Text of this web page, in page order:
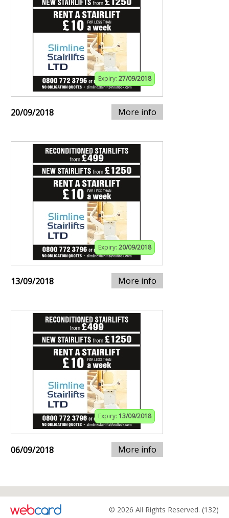
Expiry: 27/09/2018
20/09/2018 More info
Expiry: 20/09/2018
13/09/2018 More info
Expiry: 13/09/2018
06/09/2018 More info
© 2026 All Rights Reserved. (132)